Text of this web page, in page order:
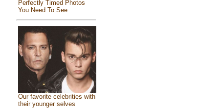
Perfectly Timed Photos
You Need To See
Our favorite celebrities with
their younger selves